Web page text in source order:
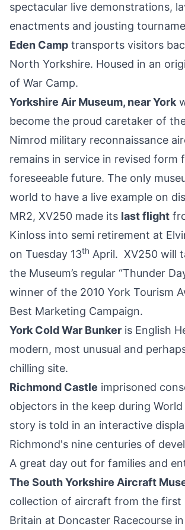
spectacular live demonstrations,
enactments and jousting
Eden Camp transports visitors
North Yorkshire. Housed in an
of War Camp.
Yorkshire Air Museum, near York
become the proud caretaker of
Nimrod military reconnaissance
remains in service in revised form
foreseeable future. The only
world to have a live example on
MR2, XV250 made its last flight
Kinloss into semi retirement at
on Tuesday 13th April. XV250 will
the Museum’s regular “Thunder
winner of the 2010 York Tourism
Best Marketing Campaign.
York Cold War Bunker is English
modern, most unusual and
chilling site.
Richmond Castle imprisoned
objectors in the keep during World
story is told in an interactive
Richmond's nine centuries of
A great day out for families and
The South Yorkshire Aircraft
collection of aircraft from the first
Britain at Doncaster Racecourse